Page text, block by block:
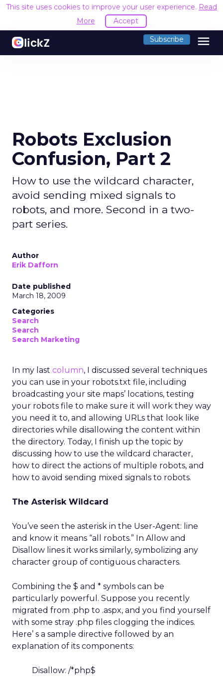
This site uses cookies to improve your user experience. Read
More
Accept
Subscribe menu
Robots Exclusion
Confusion, Part 2
How to use the wildcard character,
avoid sending mixed signals to
robots, and more. Second in a two-
part series.
Author
Erik Dafforn
Date published
March 18, 2009
Categories
Search
Search
Search Marketing
In my last column, I discussed several techniques
you can use in your robots.txt file, including
broadcasting your site maps’ locations, testing
your robots file to make sure it will work they way
you need it to, and allowing URLs that look like
directories while disallowing the content within
the directory. Today, I finish up the topic by
discussing how to use the wildcard character,
how to direct the actions of multiple robots, and
how to avoid sending mixed signals to robots.
The Asterisk Wildcard
You’ve seen the asterisk in the User-Agent: line
and know it means “all robots.” In Allow and
Disallow lines it works similarly, symbolizing any
character group of contiguous characters.
Combining the $ and * symbols can be
particularly powerful. Suppose you recently
migrated from .php to .aspx, and you find yourself
with some stray .php files clogging the indices.
Here’ s a sample directive followed by an
explanation of its components:
Disallow: /*php$